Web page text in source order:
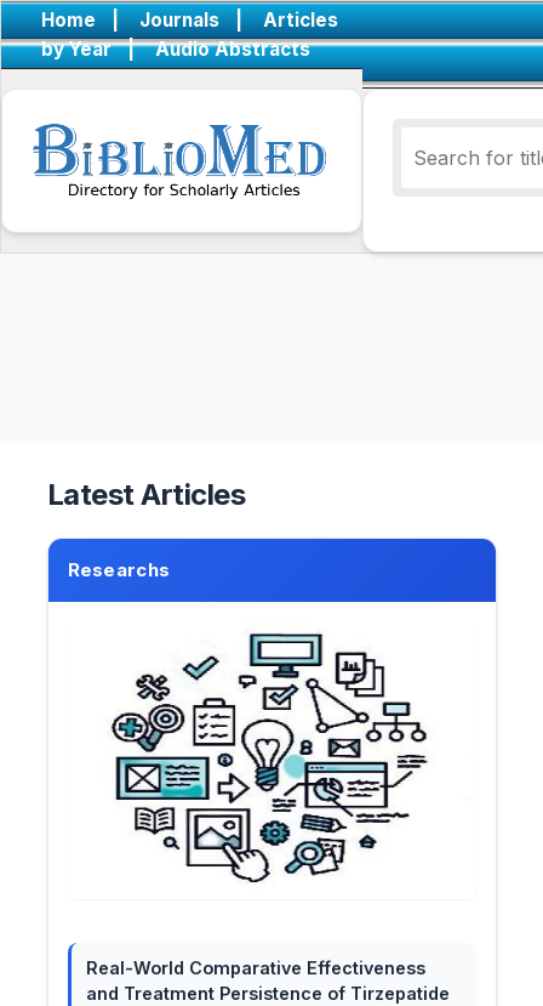
Home | Journals |
Articles
by Year
| Audio Abstracts
Latest Articles
Researchs
Real-World Comparative Effectiveness
and Treatment Persistence of Tirzepatide